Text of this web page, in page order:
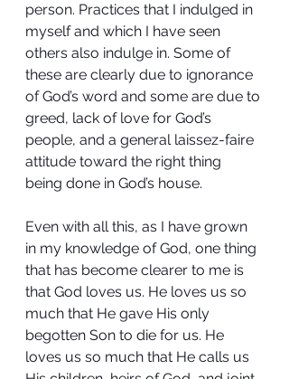
person. Practices that I indulged in
myself and which I have seen
others also indulge in. Some of
these are clearly due to ignorance
of God’s word and some are due to
greed, lack of love for God’s
people, and a general laissez-faire
attitude toward the right thing
being done in God’s house.
Even with all this, as I have grown
in my knowledge of God, one thing
that has become clearer to me is
that God loves us. He loves us so
much that He gave His only
begotten Son to die for us. He
loves us so much that He calls us